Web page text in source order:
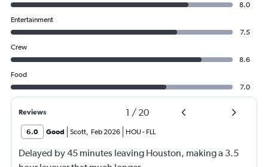
8.0
Entertainment
7.5
Crew
8.6
Food
7.0
Reviews 1 / 20
6.0 Good Scott, Feb 2026 HOU- FLL
Delayed by 45 minutes leaving Houston, making a 3.5